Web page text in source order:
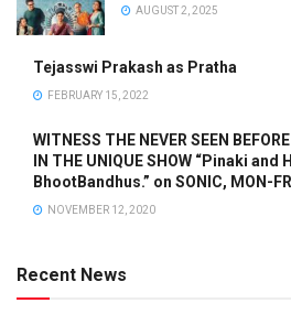
AUGUST 2, 2025
Tejasswi Prakash as Pratha
FEBRUARY 15, 2022
WITNESS THE NEVER SEEN
IN THE UNIQUE SHOW “Pinaki and
BhootBandhus.” on SONIC, MON-
NOVEMBER 12, 2020
Recent News